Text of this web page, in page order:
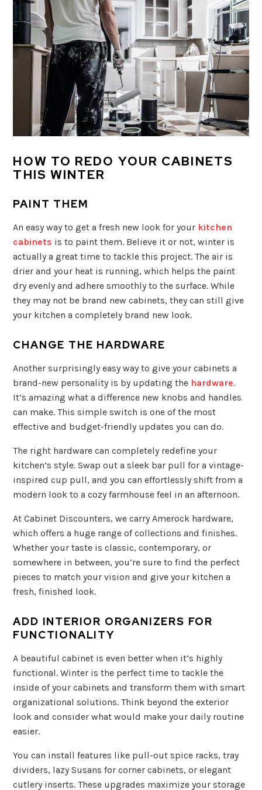
HOW TO REDO YOUR CABINETS
THIS WINTER
PAINT THEM
An easy way to get a fresh new look for your kitchen
cabinets is to paint them. Believe it or not, winter is
actually a great time to tackle this project. The air is
drier and your heat is running, which helps the paint
dry evenly and adhere smoothly to the surface. While
they may not be brand new cabinets, they can still give
your kitchen a completely brand new look.
CHANGE THE HARDWARE
Another surprisingly easy way to give your cabinets a
brand-new personality is by updating the hardware.
It’s amazing what a difference new knobs and handles
can make. This simple switch is one of the most
effective and budget-friendly updates you can do.
The right hardware can completely redefine your
kitchen’s style. Swap out a sleek bar pull for a vintage-
inspired cup pull, and you can effortlessly shift from a
modern look to a cozy farmhouse feel in an afternoon.
At Cabinet Discounters, we carry Amerock hardware,
which offers a huge range of collections and finishes.
Whether your taste is classic, contemporary, or
somewhere in between, you’re sure to find the perfect
pieces to match your vision and give your kitchen a
fresh, finished look.
ADD INTERIOR ORGANIZERS FOR
FUNCTIONALITY
A beautiful cabinet is even better when it’s highly
functional. Winter is the perfect time to tackle the
inside of your cabinets and transform them with smart
organizational solutions. Think beyond the exterior
look and consider what would make your daily routine
easier.
You can install features like pull-out spice racks, tray
dividers, lazy Susans for corner cabinets, or elegant
cutlery inserts. These upgrades maximize your storage